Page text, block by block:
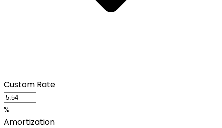
Custom Rate
%
Amortization